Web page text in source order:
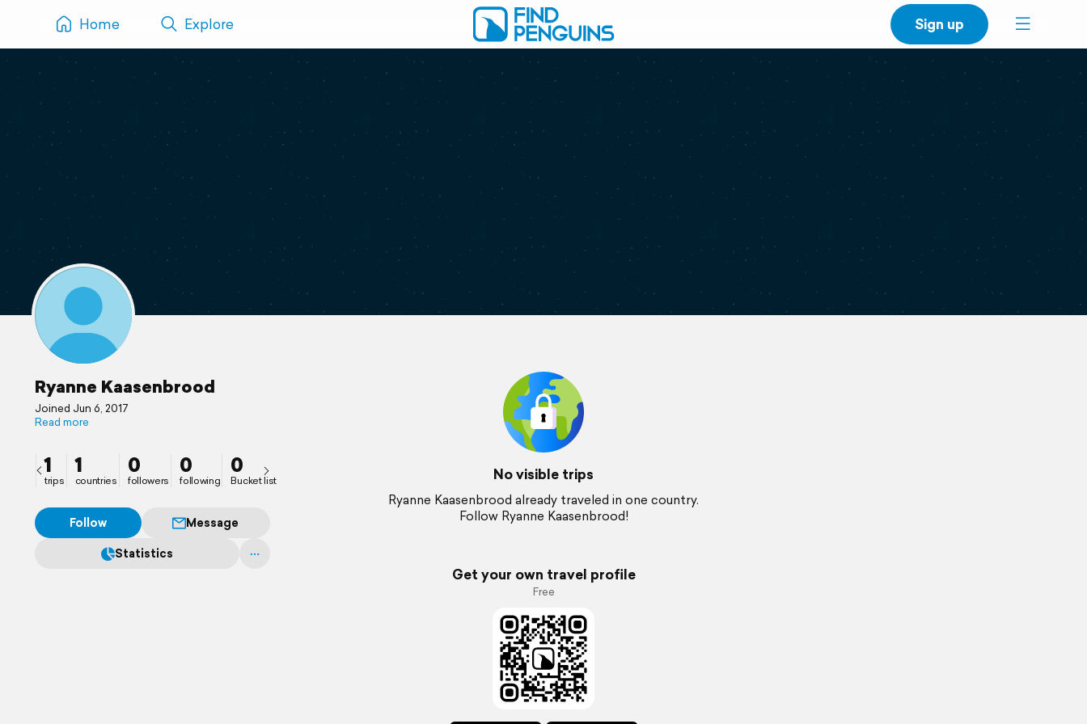
Home Explore Sign up
Ryanne Kaasenbrood
Joined Jun 6, 2017
Read more
1
trips
1
countries
0
followers
0
following
0
Bucket list
Follow
Message
Statistics
No visible trips
Ryanne Kaasenbrood already traveled in one country.
Follow Ryanne Kaasenbrood!
Get your own travel profile
Free